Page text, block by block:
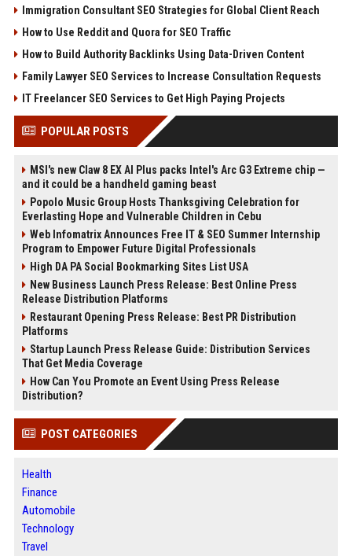
Immigration Consultant SEO Strategies for Global Client Reach
How to Use Reddit and Quora for SEO Traffic
How to Build Authority Backlinks Using Data-Driven Content
Family Lawyer SEO Services to Increase Consultation Requests
IT Freelancer SEO Services to Get High Paying Projects
POPULAR POSTS
MSI's new Claw 8 EX AI Plus packs Intel's Arc G3 Extreme chip —
and it could be a handheld gaming beast
Popolo Music Group Hosts Thanksgiving Celebration for
Everlasting Hope and Vulnerable Children in Cebu
Web Infomatrix Announces Free IT & SEO Summer Internship
Program to Empower Future Digital Professionals
High DA PA Social Bookmarking Sites List USA
New Business Launch Press Release: Best Online Press
Release Distribution Platforms
Restaurant Opening Press Release: Best PR Distribution
Platforms
Startup Launch Press Release Guide: Distribution Services
That Get Media Coverage
How Can You Promote an Event Using Press Release
Distribution?
POST CATEGORIES
Health
Finance
Automobile
Technology
Travel